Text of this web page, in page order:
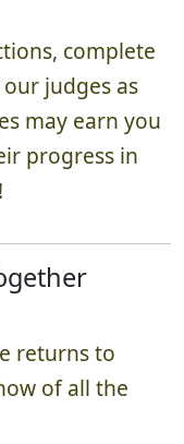
complete
judges as
may earn you
progress in
returns to
of all the